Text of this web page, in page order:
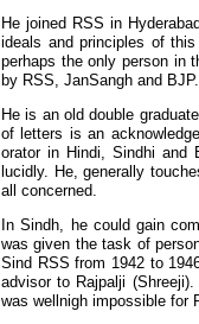
He joined RSS in
ideals and principles of
perhaps the only person in
by RSS, JanSangh and
He is an old double
of letters is an
orator in Hindi, Sindhi and
lucidly. He, generally
all concerned.
In Sindh, he could gain
was given the task of
Sind RSS from 1942 to
advisor to Rajpalji
was wellnigh impossible for